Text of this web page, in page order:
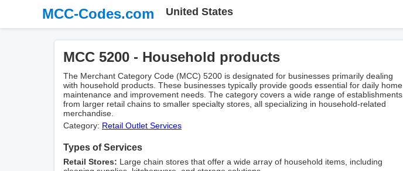
MCC-Codes.com United States
MCC 5200 - Household products
The Merchant Category Code (MCC) 5200 is designated for businesses primarily dealing
with household products. These businesses typically provide goods essential for daily home
maintenance and improvement needs. The category covers a wide range of establishments,
from larger retail chains to smaller specialty stores, all specializing in household-related
merchandise.
Category: Retail Outlet Services
Types of Services
Retail Stores: Large chain stores that offer a wide array of household items, including